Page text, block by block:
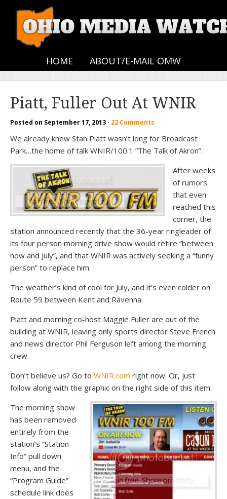
HOME ABOUT/E-MAIL OMW
Piatt, Fuller Out At WNIR
Posted on September 17, 2013 · 22 Comments
We already knew Stan Piatt wasn’t long for Broadcast
Park…the home of talk WNIR/100.1 “The Talk of Akron”.
After weeks
of rumors
that even
reached this
corner, the
station announced recently that the 36-year ringleader of
its four person morning drive show would retire “between
now and July”, and that WNIR was actively seeking a “funny
person” to replace him.
The weather’s kind of cool for July, and it’s even colder on
Route 59 between Kent and Ravenna.
Piatt and morning co-host Maggie Fuller are out of the
building at WNIR, leaving only sports director Steve French
and news director Phil Ferguson left among the morning
crew.
Don’t believe us? Go to WNIR.com right now. Or, just
follow along with the graphic on the right side of this item.
The morning show
has been removed
entirely from the
station’s “Station
Info” pull down
menu, and the
“Program Guide”
schedule link does